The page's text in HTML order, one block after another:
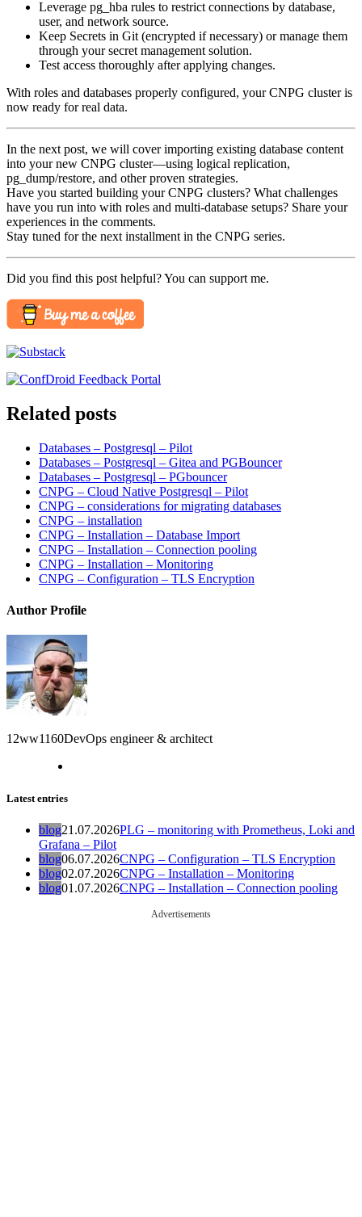
Leverage pg_hba rules to restrict connections by database,
user, and network source.
Keep Secrets in Git (encrypted if necessary) or manage them
through your secret management solution.
Test access thoroughly after applying changes.
With roles and databases properly configured, your CNPG cluster is
now ready for real data.
In the next post, we will cover importing existing database content
into your new CNPG cluster—using logical replication,
pg_dump/restore, and other proven strategies.
Have you started building your CNPG clusters? What challenges
have you run into with roles and multi-database setups? Share your
experiences in the comments.
Stay tuned for the next installment in the CNPG series.
Did you find this post helpful? You can support me.
Related posts
Databases – Postgresql – Pilot
Databases – Postgresql – Gitea and PGBouncer
Databases – Postgresql – PGbouncer
CNPG – Cloud Native Postgresql – Pilot
CNPG – considerations for migrating databases
CNPG – installation
CNPG – Installation – Database Import
CNPG – Installation – Connection pooling
CNPG – Installation – Monitoring
CNPG – Configuration – TLS Encryption
Author Profile
12ww1160DevOps engineer & architect
Latest entries
blog21.07.2026PLG – monitoring with Prometheus, Loki and
Grafana – Pilot
blog06.07.2026CNPG – Configuration – TLS Encryption
blog02.07.2026CNPG – Installation – Monitoring
blog01.07.2026CNPG – Installation – Connection pooling
Advertisements